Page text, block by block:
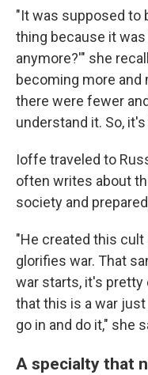
"It was supposed to
thing because it
anymore?'" she
becoming more and
there were fewer
understand it. So, it's
Ioffe traveled to
often writes about
society and
"He created this cult
glorifies war. That
war starts, it's pretty
that this is a war
go in and do it," she
A specialty that